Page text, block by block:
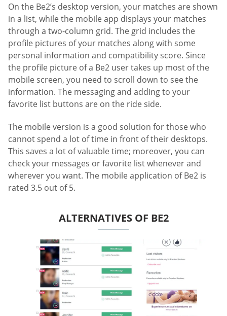
On the Be2’s desktop version, your matches are shown
in a list, while the mobile app displays your matches
through a two-column grid. The grid includes the
profile pictures of your matches along with some
personal information and compatibility score. Since
the profile picture of a Be2 user takes up most of the
mobile screen, you need to scroll down to see the
information. The messaging and adding to your
favorite list buttons are on the ride side.
The mobile version is a good solution for those who
cannot spend a lot of time in front of their desktops.
This saves a lot of valuable time; moreover, you can
check your messages or favorite list whenever and
wherever you want. The mobile application of Be2 is
rated 3.5 out of 5.
ALTERNATIVES OF BE2